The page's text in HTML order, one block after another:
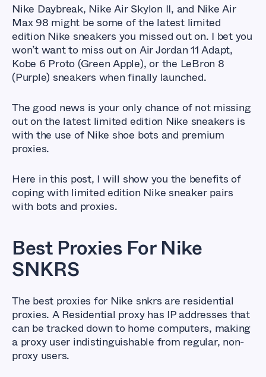
Nike Daybreak, Nike Air Skylon II, and Nike Air
Max 98 might be some of the latest limited
edition Nike sneakers you missed out on. I bet you
won’t want to miss out on Air Jordan 11 Adapt,
Kobe 6 Proto (Green Apple), or the LeBron 8
(Purple) sneakers when finally launched.
The good news is your only chance of not missing
out on the latest limited edition Nike sneakers is
with the use of Nike shoe bots and premium
proxies.
Here in this post, I will show you the benefits of
coping with limited edition Nike sneaker pairs
with bots and proxies.
Best Proxies For Nike
SNKRS
The best proxies for Nike snkrs are residential
proxies. A Residential proxy has IP addresses that
can be tracked down to home computers, making
a proxy user indistinguishable from regular, non-
proxy users.